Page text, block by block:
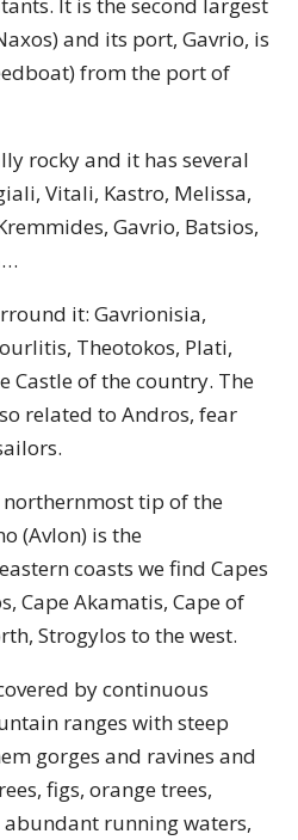
and its port, Gavrio, is
from the port of
rocky and it has several
Vitali, Kastro, Melissa,
Gavrio, Batsios,
it: Gavrionisia,
Theotokos, Plati,
Castle of the country. The
related to Andros, fear
northernmost tip of the
(Avlon) is the
coasts we find Capes
Cape Akamatis, Cape of
Strogylos to the west.
by continuous
ranges with steep
gorges and ravines and
figs, orange trees,
abundant running waters,